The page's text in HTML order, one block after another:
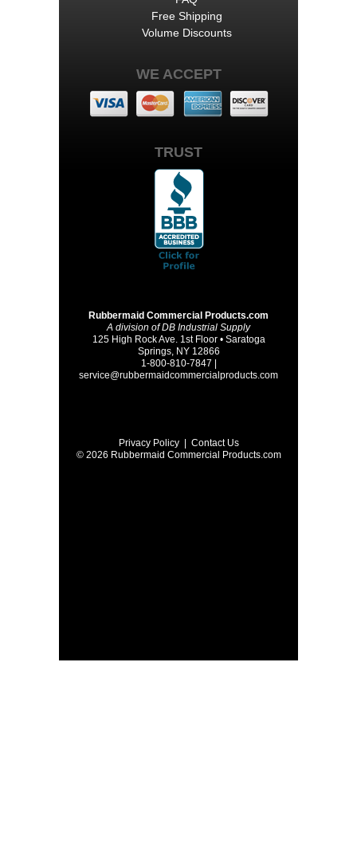
Free Shipping
Volume Discounts
WE ACCEPT
TRUST
Rubbermaid Commercial Products.com
A division of DB Industrial Supply
125 High Rock Ave. 1st Floor • Saratoga
Springs, NY 12866
1-800-810-7847 |
service@rubbermaidcommercialproducts.com
Privacy Policy| Contact Us
© 2026 Rubbermaid Commercial Products.com